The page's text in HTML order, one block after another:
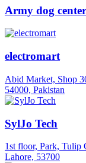
Army dog
electromart
Abid Market, Shop
54000, Pakistan
SylJo Tech
1st floor, Park, Tulip
Lahore, 53700